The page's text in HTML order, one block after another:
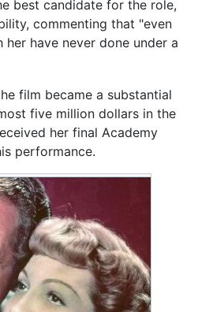
best candidate for the role,
commenting that "even
have never done under a
film became a substantial
five million dollars in the
her final Academy
performance.